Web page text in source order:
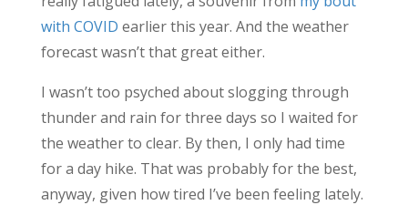
with COVID earlier this year. And the weather
forecast wasn’t that great either.
I wasn’t too psyched about slogging through
thunder and rain for three days so I waited for
the weather to clear. By then, I only had time
for a day hike. That was probably for the best,
anyway, given how tired I’ve been feeling lately.